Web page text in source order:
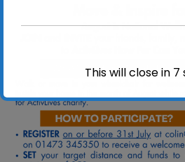
This will close in 7